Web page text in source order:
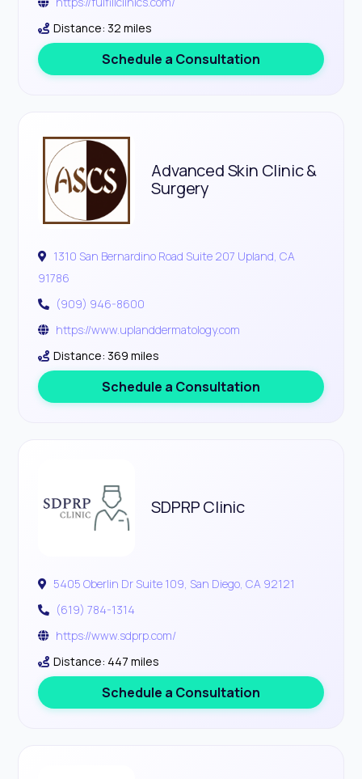
Distance: 32 miles
Schedule a Consultation
Advanced Skin Clinic &
Surgery
1310 San Bernardino Road Suite 207 Upland, CA
91786
(909) 946-8600
https://www.uplanddermatology.com
Distance: 369 miles
Schedule a Consultation
SDPRP Clinic
5405 Oberlin Dr Suite 109, San Diego, CA 92121
(619) 784-1314
https://www.sdprp.com/
Distance: 447 miles
Schedule a Consultation